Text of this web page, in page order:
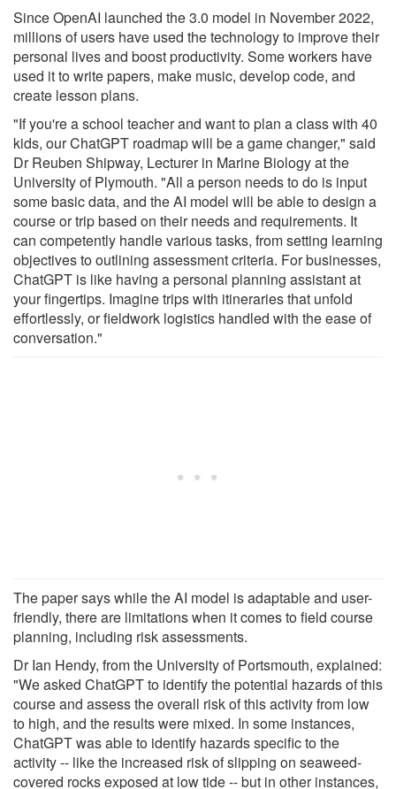
Since OpenAI launched the 3.0 model in November 2022,
millions of users have used the technology to improve their
personal lives and boost productivity. Some workers have
used it to write papers, make music, develop code, and
create lesson plans.
"If you're a school teacher and want to plan a class with 40
kids, our ChatGPT roadmap will be a game changer," said
Dr Reuben Shipway, Lecturer in Marine Biology at the
University of Plymouth. "All a person needs to do is input
some basic data, and the AI model will be able to design a
course or trip based on their needs and requirements. It
can competently handle various tasks, from setting learning
objectives to outlining assessment criteria. For businesses,
ChatGPT is like having a personal planning assistant at
your fingertips. Imagine trips with itineraries that unfold
effortlessly, or fieldwork logistics handled with the ease of
conversation."
The paper says while the AI model is adaptable and user-
friendly, there are limitations when it comes to field course
planning, including risk assessments.
Dr Ian Hendy, from the University of Portsmouth, explained:
"We asked ChatGPT to identify the potential hazards of this
course and assess the overall risk of this activity from low
to high, and the results were mixed. In some instances,
ChatGPT was able to identify hazards specific to the
activity -- like the increased risk of slipping on seaweed-
covered rocks exposed at low tide -- but in other instances,